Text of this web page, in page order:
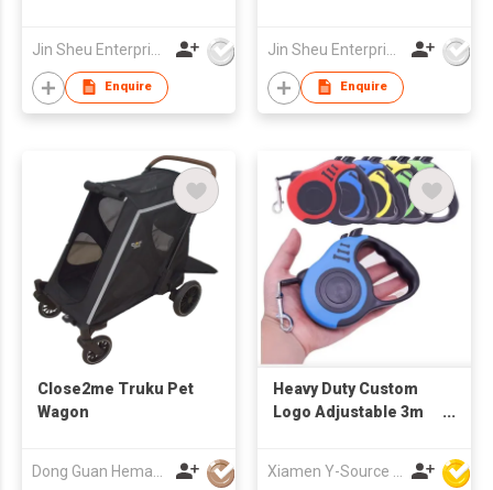
Enquire Enquire
Close2me Truku Pet
Wagon
Heavy Duty Custom
Logo Adjustable 3m
Automatic